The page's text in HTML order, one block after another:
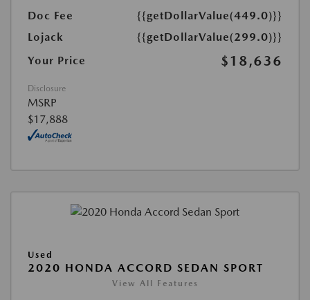
Doc Fee
{{getDollarValue(449.0)}}
Lojack
{{getDollarValue(299.0)}}
Your Price
$18,636
Disclosure
MSRP
$17,888
Used
2020 HONDA ACCORD SEDAN SPORT
View All Features